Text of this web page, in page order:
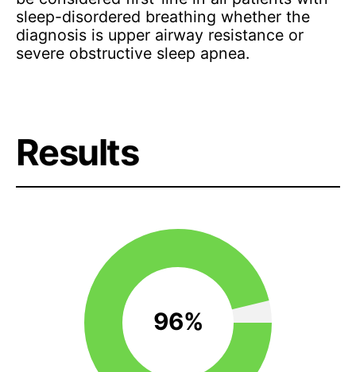
sleep-disordered breathing whether the
diagnosis is upper airway resistance or
severe obstructive sleep apnea.
Results
96%